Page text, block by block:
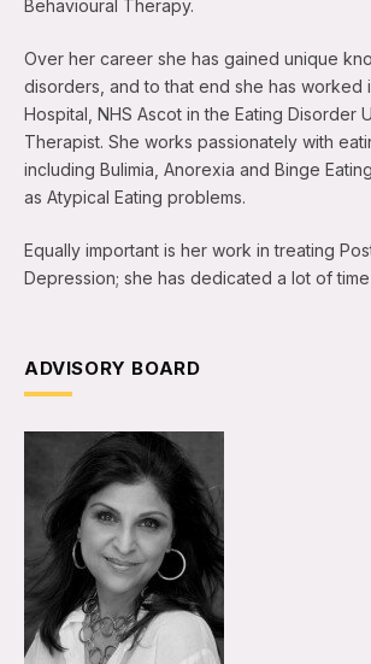
Behavioural Therapy.
Over her career she has gained unique
disorders, and to that end she has worked
Hospital, NHS Ascot in the Eating Disorder
Therapist. She works passionately with
including Bulimia, Anorexia and Binge
as Atypical Eating problems.
Equally important is her work in treating
Depression; she has dedicated a lot of time
ADVISORY BOARD